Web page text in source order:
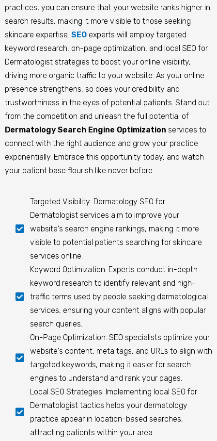
practices, you can ensure that your website ranks higher in
search results, making it more visible to those seeking
skincare expertise. SEO experts will employ targeted
keyword research, on-page optimization, and local SEO for
Dermatologist strategies to boost your online visibility,
driving more organic traffic to your website. As your online
presence strengthens, so does your credibility and
trustworthiness in the eyes of potential patients. Stand out
from the competition and unleash the full potential of
Dermatology Search Engine Optimization services to
connect with the right audience and grow your practice
exponentially. Embrace this opportunity today, and watch
your patient base flourish like never before.
Targeted Visibility: Dermatology SEO for
Dermatologist services aim to improve your
website's search engine rankings, making it more
visible to potential patients searching for skincare
services online.
Keyword Optimization: Experts conduct in-depth
keyword research to identify relevant and high-
traffic terms used by people seeking dermatological
services, ensuring your content aligns with popular
search queries.
On-Page Optimization: SEO specialists optimize your
website's content, meta tags, and URLs to align with
targeted keywords, making it easier for search
engines to understand and rank your pages.
Local SEO Strategies: Implementing local SEO for
Dermatologist tactics helps your dermatology
practice appear in location-based searches,
attracting patients within your area.